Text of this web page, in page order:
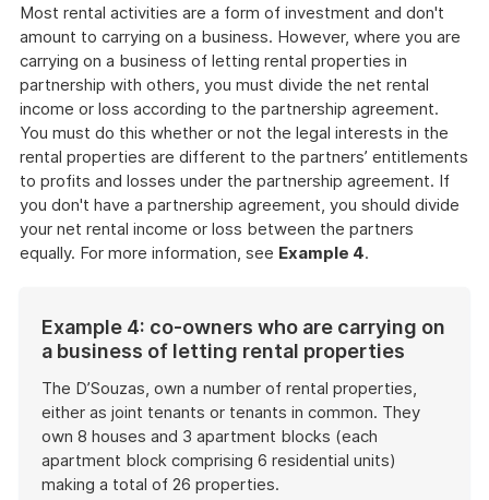
Most rental activities are a form of investment and don't
amount to carrying on a business. However, where you are
carrying on a business of letting rental properties in
partnership with others, you must divide the net rental
income or loss according to the partnership agreement.
You must do this whether or not the legal interests in the
rental properties are different to the partners’ entitlements
to profits and losses under the partnership agreement. If
you don't have a partnership agreement, you should divide
your net rental income or loss between the partners
equally. For more information, see Example 4.
Example 4: co-owners who are carrying on
a business of letting rental properties
The D’Souzas, own a number of rental properties,
either as joint tenants or tenants in common. They
own 8 houses and 3 apartment blocks (each
apartment block comprising 6 residential units)
making a total of 26 properties.